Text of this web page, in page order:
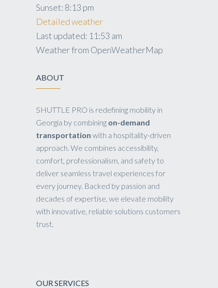
Sunset: 8:13 pm
Detailed weather
Last updated: 11:53 am
Weather from OpenWeatherMap
ABOUT
SHUTTLE PRO is redefining mobility in
Georgia by combining on-demand
transportation with a hospitality-driven
approach. We combines accessibility,
comfort, professionalism, and safety to
deliver seamless travel experiences for
every journey. Backed by passion and
decades of expertise, we elevate mobility
with innovative, reliable solutions customers
trust.
OUR SERVICES